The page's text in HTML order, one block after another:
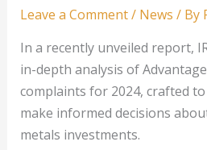
Leave a Comment/ News / By
In a recently unveiled report,
in-depth analysis of
complaints for 2024, crafted
make informed decisions
metals investments.